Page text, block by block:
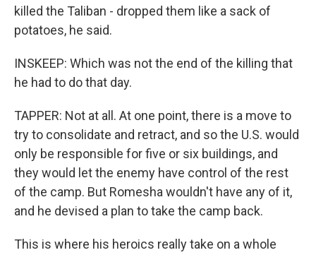
killed the Taliban - dropped them like a sack of
potatoes, he said.
INSKEEP: Which was not the end of the killing that
he had to do that day.
TAPPER: Not at all. At one point, there is a move to
try to consolidate and retract, and so the U.S. would
only be responsible for five or six buildings, and
they would let the enemy have control of the rest
of the camp. But Romesha wouldn't have any of it,
and he devised a plan to take the camp back.
This is where his heroics really take on a whole